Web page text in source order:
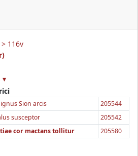
> 116v
▾
Sion arcis
205544
susceptor
205542
cor mactans tollitur 205580